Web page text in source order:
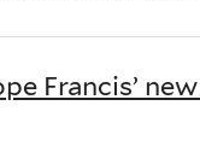
Francis’